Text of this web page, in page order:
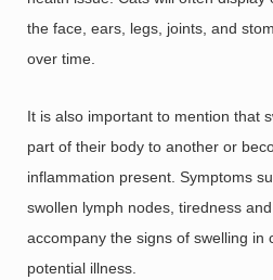
the face, ears, legs, joints, and
over time.
It is also important to mention that
part of their body to another or
inflammation present. Symptoms
swollen lymph nodes, tiredness
accompany the signs of swelling in
potential illness.